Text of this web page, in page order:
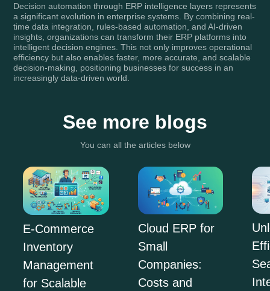
Decision automation through ERP intelligence layers represents
a significant evolution in enterprise systems. By combining real-
time data integration, rules-based automation, and AI-driven
insights, organizations can transform their ERP platforms into
intelligent decision engines. This not only improves operational
efficiency but also enables faster, more accurate, and scalable
decision-making, positioning businesses for success in an
increasingly data-driven world.
See more blogs
You can all the articles below
E-Commerce
Inventory
Management
for Scalable
Cloud ERP for
Small
Companies:
Costs and